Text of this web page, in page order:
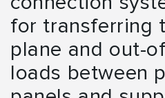
for transferring
plane and out-
loads between